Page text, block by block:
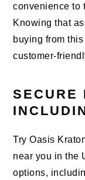
convenience to
Knowing that
buying from
customer-
SECURE
Try Oasis
near you in the
options,